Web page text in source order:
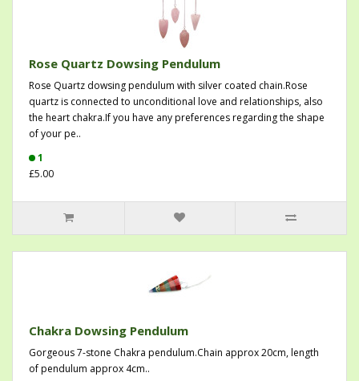
Rose Quartz Dowsing Pendulum
Rose Quartz dowsing pendulum with silver coated chain.Rose
quartz is connected to unconditional love and relationships, also
the heart chakra.If you have any preferences regarding the shape
of your pe..
1
£5.00
Chakra Dowsing Pendulum
Gorgeous 7-stone Chakra pendulum.Chain approx 20cm, length
of pendulum approx 4cm..